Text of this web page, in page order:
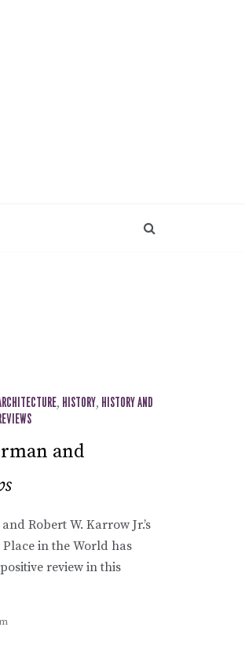
, HISTORY, HISTORY AND
and
Robert W. Karrow Jr.’s
in the World has
review in this